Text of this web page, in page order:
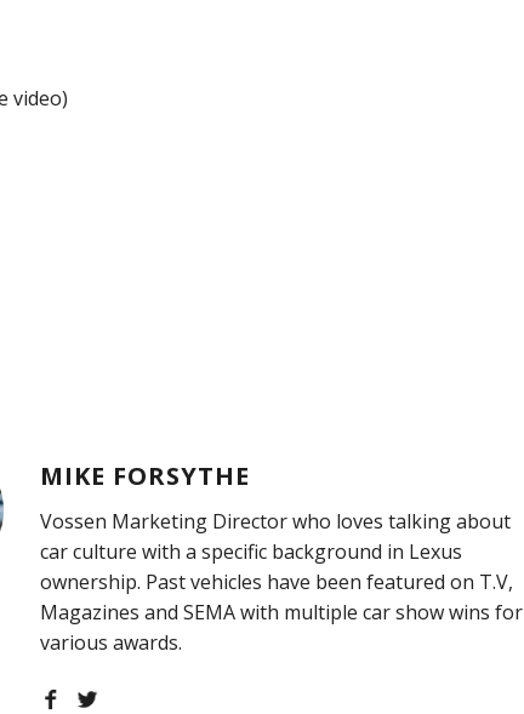
video)
MIKE FORSYTHE
Vossen Marketing Director who loves talking about
car culture with a specific background in Lexus
ownership. Past vehicles have been featured on T.V,
Magazines and SEMA with multiple car show wins for
various awards.